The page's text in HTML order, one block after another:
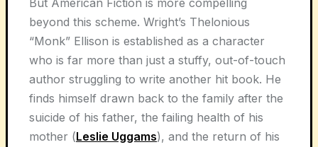
beyond this scheme. Wright’s Thelonious
“Monk” Ellison is established as a character
who is far more than just a stuffy, out-of-touch
author struggling to write another hit book. He
finds himself drawn back to the family after the
suicide of his father, the failing health of his
mother (Leslie Uggams), and the return of his